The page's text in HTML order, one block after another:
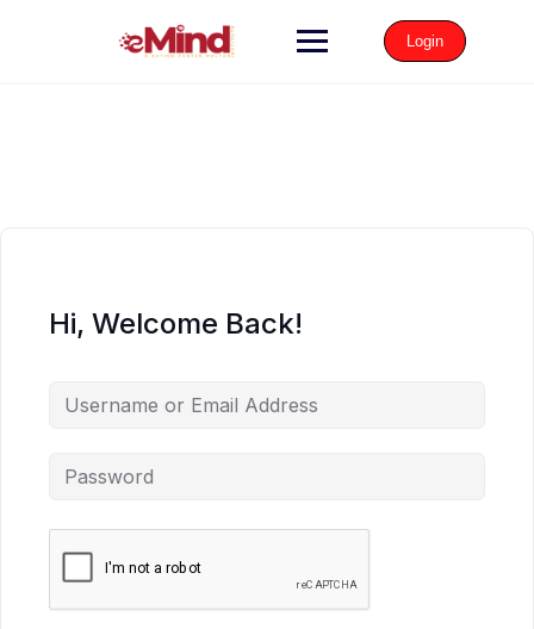
Login
Hi, Welcome Back!